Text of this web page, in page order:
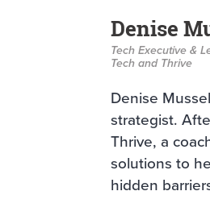
Denise
Tech Executive &
Tech and Thrive
Denise
strategist.
Thrive, a
solutions to
hidden